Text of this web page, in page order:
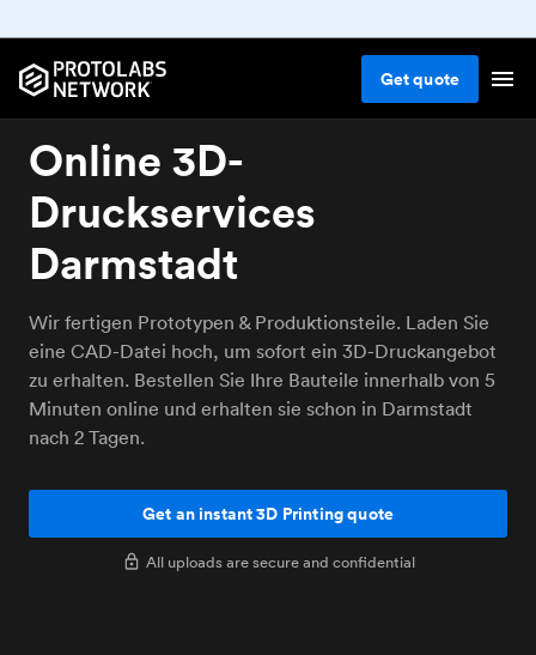
Getquote
Online 3D-
Druckservices
Darmstadt
Wir fertigen Prototypen & Produktionsteile. Laden Sie
eine CAD-Datei hoch, um sofort ein 3D-Druckangebot
zu erhalten. Bestellen Sie Ihre Bauteile innerhalb von 5
Minuten online und erhalten sie schon in Darmstadt
nach 2 Tagen.
Get an instant 3D Printing quote
All uploads are secure and confidential